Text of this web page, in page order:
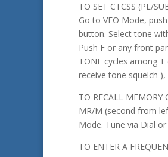
TO SET CTCSS (PL/
Go to VFO Mode,
button. Select tone
Push F or any front
TONE cycles among
receive tone squelch
TO RECALL MEMORY
MR/M (second from
Mode. Tune via Dial
TO ENTER A